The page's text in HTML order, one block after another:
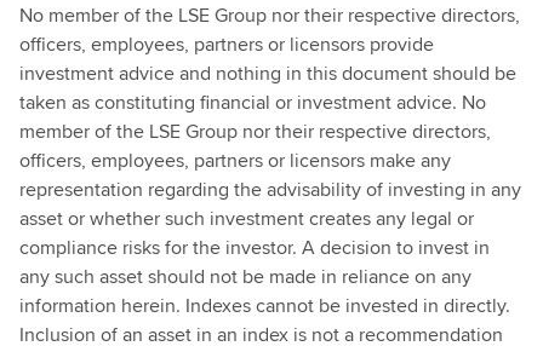
No member of the LSE Group nor their respective directors,
officers, employees, partners or licensors provide
investment advice and nothing in this document should be
taken as constituting financial or investment advice. No
member of the LSE Group nor their respective directors,
officers, employees, partners or licensors make any
representation regarding the advisability of investing in any
asset or whether such investment creates any legal or
compliance risks for the investor. A decision to invest in
any such asset should not be made in reliance on any
information herein. Indexes cannot be invested in directly.
Inclusion of an asset in an index is not a recommendation